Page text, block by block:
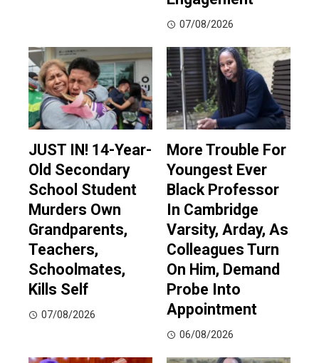
07/08/2026
JUST IN! 14-Year-
Old Secondary
School Student
Murders Own
Grandparents,
Teachers,
Schoolmates,
Kills Self
07/08/2026
More Trouble For
Youngest Ever
Black Professor
In Cambridge
Varsity, Arday, As
Colleagues Turn
On Him, Demand
Probe Into
Appointment
06/08/2026